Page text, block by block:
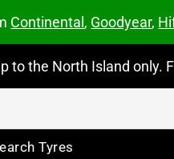
Continental , Goodyear,
to the North Island only.